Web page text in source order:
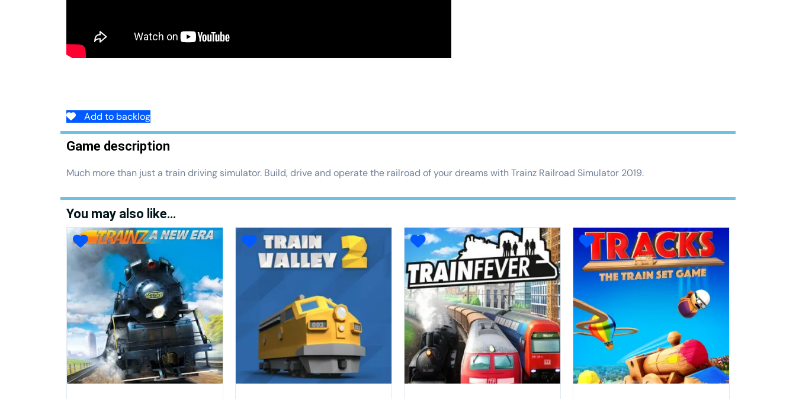
Add to backlog
Game description
Much more than just a train driving simulator. Build, drive and operate the railroad of your dreams with Trainz Railroad Simulator 2019.
You may also like…